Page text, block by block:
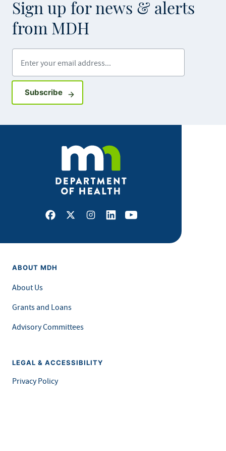
Sign up for news & alerts
from MDH
SubscribeSign up for GovDelivery notifications
Facebook
X Instagram
LinkedInYoutube
ABOUT MDH
About Us
Grants and Loans
Advisory Committees
LEGAL & ACCESSIBILITY
Privacy Policy